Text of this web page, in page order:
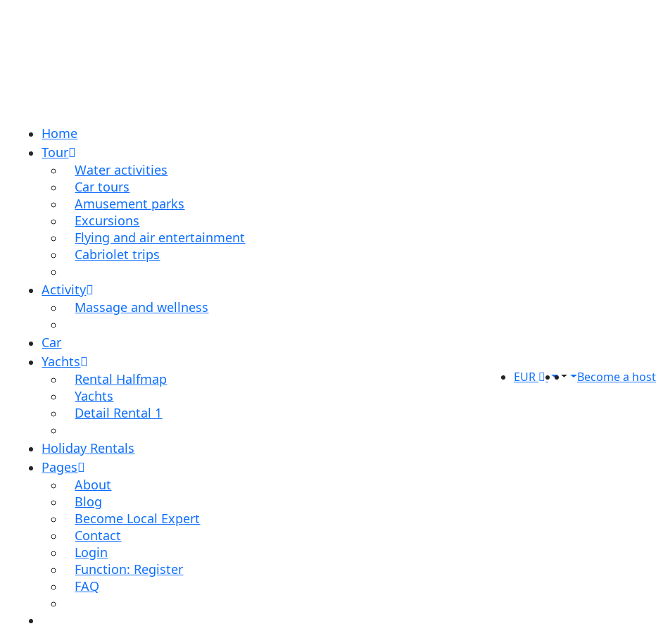
Home
Tour
Water activities
Car tours
Amusement parks
Excursions
Flying and air entertainment
Cabriolet trips
Activity
Massage and wellness
Car
Yachts
Rental Halfmap
Yachts
Detail Rental 1
Holiday Rentals
Pages
About
Blog
Become Local Expert
Contact
Login
Function: Register
FAQ
EUR Become a host